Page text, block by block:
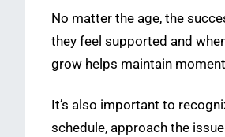
No matter the age, the
they feel supported and
grow helps maintain
It’s also important to
schedule, approach the